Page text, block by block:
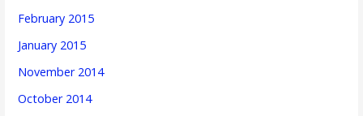
February 2015
January 2015
November 2014
October 2014